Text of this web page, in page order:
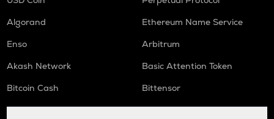
Algorand
Ethereum Name Service
Enso
Arbitrum
Akash Network
Basic Attention Token
Bitcoin Cash
Bittensor